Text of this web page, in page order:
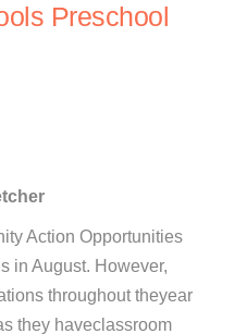
Preschool
Action Opportunities
in August. However,
throughout theyear
they haveclassroom